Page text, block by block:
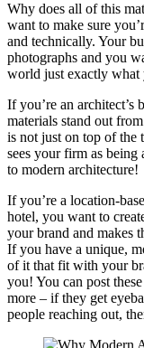
Why does all of this
want to make sure
and technically. Your
photographs and you
world just exactly what
If you’re an architect’s
materials stand out
is not just on top of the
sees your firm as being
to modern architecture!
If you’re a location-
hotel, you want to
your brand and makes
If you have a unique,
of it that fit with your
you! You can post
more – if they get
people reaching out,